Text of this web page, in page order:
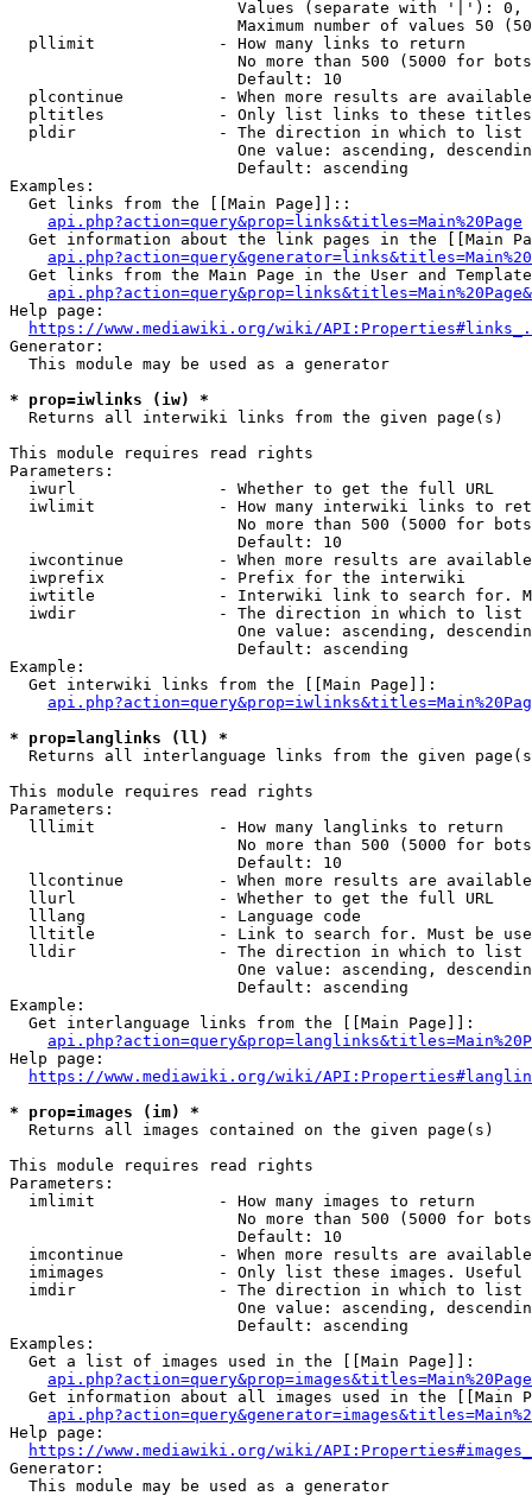
Values (separate with '|'):
Maximum number of values 50
  pllimit             - How many links to return
No more than 500 (5000 for
                        Default: 10
plcontinue          - When more results are
pltitles            - Only list links to these
  pldir               - The direction in which to list
One value: ascending,
                        Default: ascending
Examples:
  Get links from the [[Main Page]]::
api.php?action=query&prop=links&titles=Main%20Page
Get information about the link pages in the [[Main
Get links from the Main Page in the User and
Help page:
https://www.mediawiki.org/wiki/
Generator:
  This module may be used as a generator
* prop=iwlinks (iw) *
  Returns all interwiki links from the given page(s)
This module requires read rights
Parameters:
  iwurl               - Whether to get the full URL
iwlimit             - How many interwiki links to
No more than 500 (5000 for
                        Default: 10
iwcontinue          - When more results are
  iwprefix            - Prefix for the interwiki
iwtitle             - Interwiki link to search for.
  iwdir               - The direction in which to list
One value: ascending,
                        Default: ascending
Example:
  Get interwiki links from the [[Main Page]]:
* prop=langlinks (ll) *
Returns all interlanguage links from the given
This module requires read rights
Parameters:
  lllimit             - How many langlinks to return
No more than 500 (5000 for
                        Default: 10
llcontinue          - When more results are
  llurl               - Whether to get the full URL
  lllang              - Language code
lltitle             - Link to search for. Must be
  lldir               - The direction in which to list
One value: ascending,
                        Default: ascending
Example:
  Get interlanguage links from the [[Main Page]]:
Help page:
https://www.mediawiki.org/wiki/
* prop=images (im) *
  Returns all images contained on the given page(s)
This module requires read rights
Parameters:
  imlimit             - How many images to return
No more than 500 (5000 for
                        Default: 10
imcontinue          - When more results are
imimages            - Only list these images.
  imdir               - The direction in which to list
One value: ascending,
                        Default: ascending
Examples:
  Get a list of images used in the [[Main Page]]:
api.php?action=query&prop=images&titles=Main%20Page
Get information about all images used in the [[Main
Help page:
https://www.mediawiki.org/wiki/
Generator:
  This module may be used as a generator